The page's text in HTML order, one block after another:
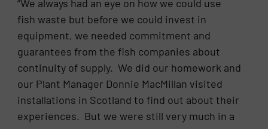
“We always had an eye on how we could use
fish waste but before we could invest in
equipment, we needed commitment and
guarantees from the fish companies about
continuity of supply. We did our homework and
our Plant Manager Donnie MacMillan visited
installations in Scotland to find out about their
experiences. But we were still very much in a